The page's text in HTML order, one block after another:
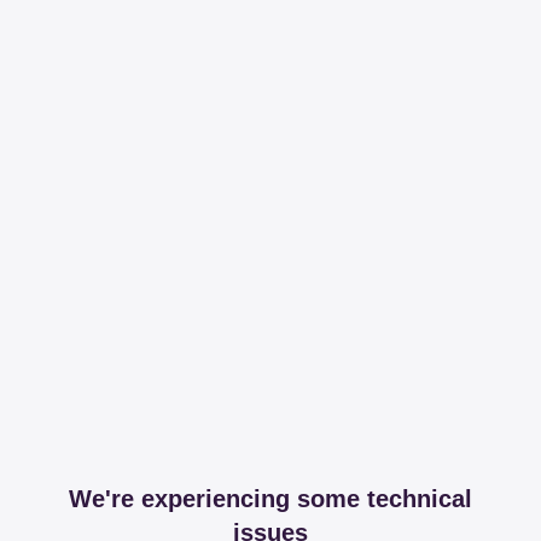
We're experiencing some technical
issues